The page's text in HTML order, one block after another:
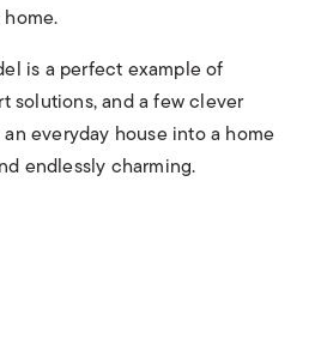
is a perfect example of
solutions, and a few clever
everyday house into a home
endlessly charming.